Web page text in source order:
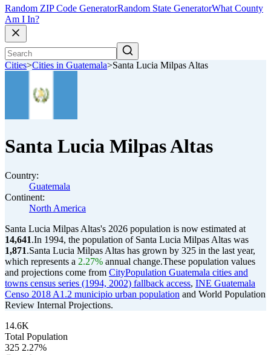
Random ZIP Code GeneratorRandom State GeneratorWhat County
Am I In?
Cities>Cities in Guatemala>Santa Lucia Milpas Altas
Santa Lucia Milpas Altas
Country:
Guatemala
Continent:
North America
Santa Lucia Milpas Altas's 2026 population is now estimated at
14,641.In 1994, the population of Santa Lucia Milpas Altas was
1,871.Santa Lucia Milpas Altas has grown by 325 in the last year,
which represents a 2.27% annual change.These population values
and projections come from CityPopulation Guatemala cities and
towns census series (1994, 2002) fallback access, INE Guatemala
Censo 2018 A1.2 municipio urban population and World Population
Review Internal Projections.
14.6K
Total Population
325 2.27%